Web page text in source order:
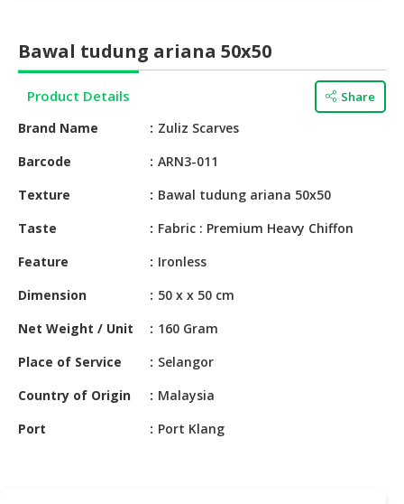
HALAL
BABY
&
CHEMICAL
PRODUCTS
AUTOMOTIVE
RETAIL
DEALER
MACHINERY,
Bawal tudung ariana 50x50
Product Details Share
Brand Name
Zuliz Scarves
Barcode
ARN3-011
Texture
Bawal tudung ariana 50x50
Taste
Fabric : Premium Heavy Chiffon
Feature
Ironless
Dimension
50 x x 50 cm
Net Weight / Unit
160 Gram
Place of Service
Selangor
Country of Origin
Malaysia
Port
Port Klang